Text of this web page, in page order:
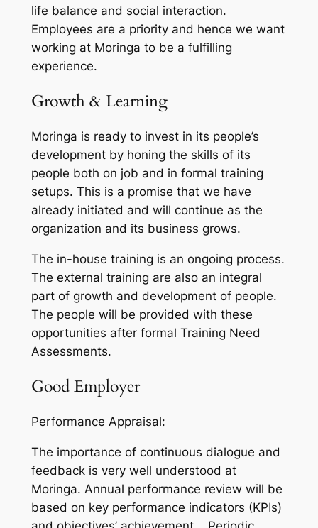
life balance and social interaction.
Employees are a priority and hence we want
working at Moringa to be a fulfilling
experience.
Growth & Learning
Moringa is ready to invest in its people’s
development by honing the skills of its
people both on job and in formal training
setups. This is a promise that we have
already initiated and will continue as the
organization and its business grows.
The in-house training is an ongoing process.
The external training are also an integral
part of growth and development of people.
The people will be provided with these
opportunities after formal Training Need
Assessments.
Good Employer
Performance Appraisal:
The importance of continuous dialogue and
feedback is very well understood at
Moringa. Annual performance review will be
based on key performance indicators (KPIs)